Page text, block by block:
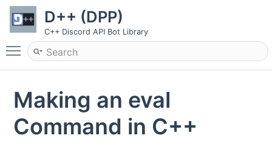
D++ (DPP)
C++ Discord API Bot Library
Toggle main menu visibility
Making an eval
Command in C++